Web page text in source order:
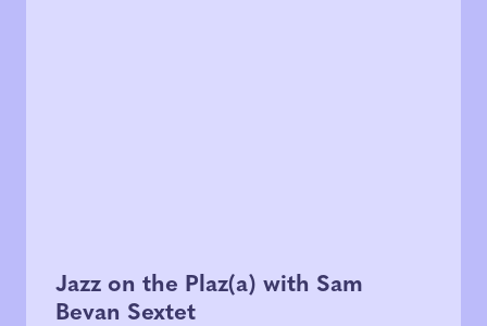
Jazz on the Plaz(a) with Sam
Bevan Sextet